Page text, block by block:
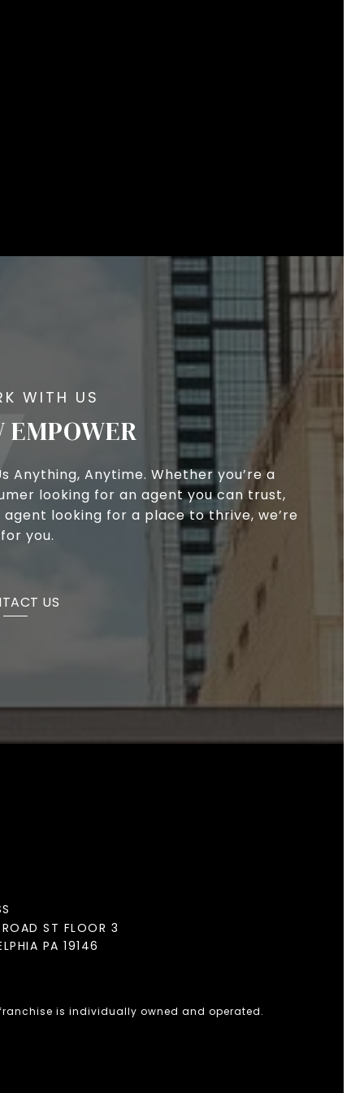
EMPOWER
Anything, Anytime. Whether you’re a
looking for an agent you can trust,
agent looking for a place to thrive, we’re
you.
US
ST FLOOR 3
PA 19146
is individually owned and operated.